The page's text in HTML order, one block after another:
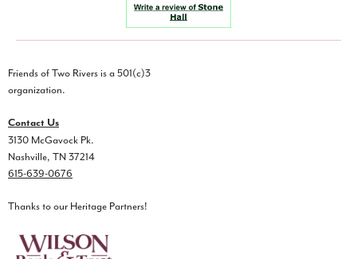
Friends of Two Rivers is a 501(c)3
organization.
Contact Us
3130 McGavock Pk.
Nashville, TN 37214
615-639-0676
Thanks to our Heritage Partners!